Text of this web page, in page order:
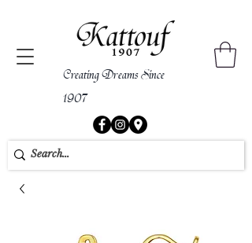
Creating Dreams Since
1907